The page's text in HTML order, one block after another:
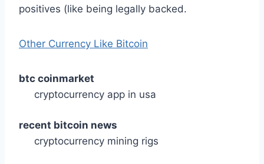
positives (like being legally backed.
Other Currency Like Bitcoin
btc coinmarket
cryptocurrency app in usa
recent bitcoin news
cryptocurrency mining rigs